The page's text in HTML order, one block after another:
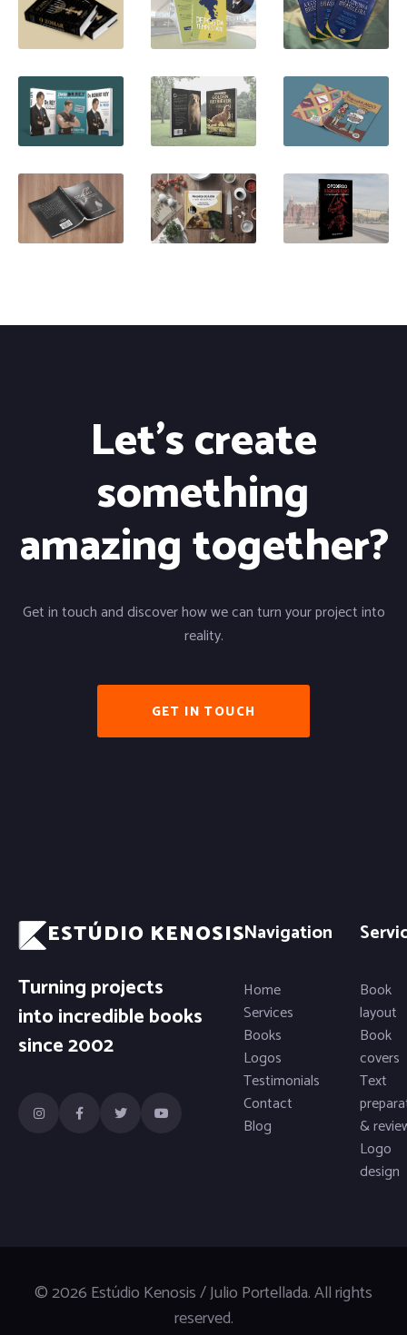
Let's create
something
amazing together?
Get in touch and discover how we can turn your project into
reality.
GET IN TOUCH
ESTÚDIO KENOSIS
Turning projects
into incredible books
since 2002
Navigation
Home
Services
Books
Logos
Testimonials
Contact
Blog
Book
layout
Book
covers
Text
&
Logo
design
© 2026 Estúdio Kenosis / Julio Portellada. All rights
reserved.